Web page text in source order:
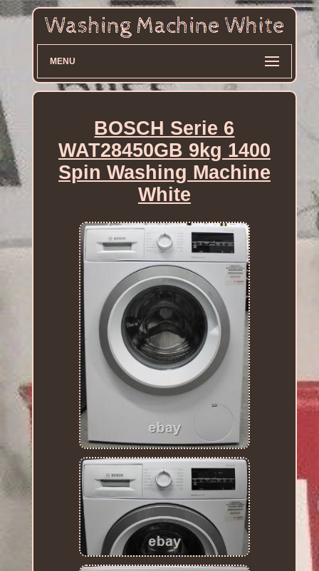
MENU
BOSCH Serie 6
WAT28450GB 9kg 1400
Spin Washing Machine
White